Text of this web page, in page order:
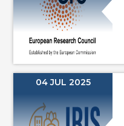
04 JUL 2025